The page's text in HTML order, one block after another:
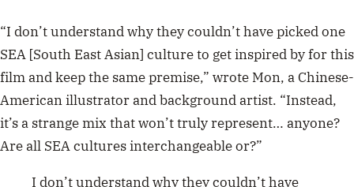
“I don’t understand why they couldn’t have picked one
SEA [South East Asian] culture to get inspired by for this
film and keep the same premise,” wrote Mon, a Chinese-
American illustrator and background artist. “Instead,
it’s a strange mix that won’t truly represent… anyone?
Are all SEA cultures interchangeable or?”
I don’t understand why they couldn’t have